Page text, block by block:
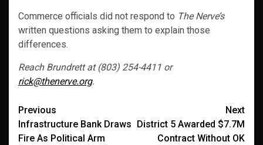
Commerce officials did not respond to The Nerve’s
written questions asking them to explain those
differences.
Reach Brundrett at (803) 254-4411 or
rick@thenerve.org.
Post
navigation
Previous
Infrastructure Bank Draws
Fire As Political Arm
Next
District 5 Awarded $7.7M
Contract Without OK